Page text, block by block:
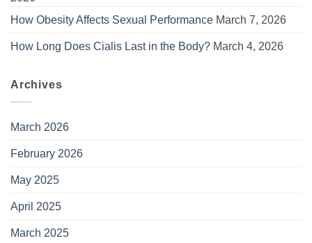
How Obesity Affects Sexual Performance March 7, 2026
How Long Does Cialis Last in the Body? March 4, 2026
Archives
March 2026
February 2026
May 2025
April 2025
March 2025